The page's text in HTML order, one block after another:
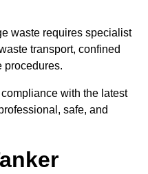
waste requires specialist
transport, confined
procedures.
with the latest
safe, and